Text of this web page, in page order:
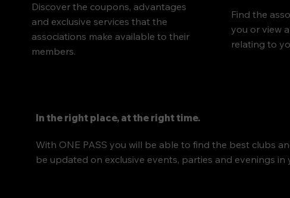
Discover the coupons, advantages
and exclusive services that the
associations make available to their
members.
Find the
you or view
relating to
In the right place, at the right time.
With ONE PASS you will be able to find the best clubs
be updated on exclusive events, parties and evenings